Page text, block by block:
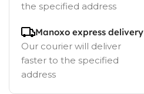
the specified address
Manoxo express delivery
Our courier will deliver
faster to the specified
address